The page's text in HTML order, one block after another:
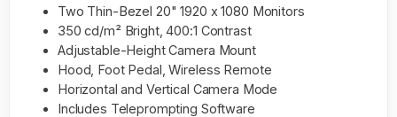
Two Thin-Bezel 20" 1920 x 1080 Monitors
350 cd/m² Bright, 400:1 Contrast
Adjustable-Height Camera Mount
Hood, Foot Pedal, Wireless Remote
Horizontal and Vertical Camera Mode
Includes Teleprompting Software